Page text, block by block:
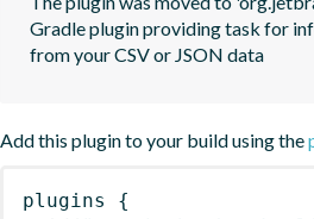
Gradle plugin providing task for
from your CSV or JSON data
Add this plugin to your build using the
plugins
{